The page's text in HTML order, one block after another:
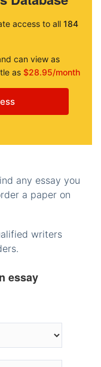
access to all 184
can view as
as $28.95/month
any essay you
a paper on
writers
essay